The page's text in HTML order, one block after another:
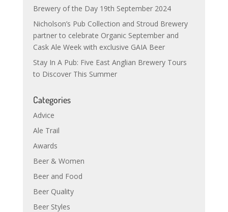
Brewery of the Day 19th September 2024
Nicholson’s Pub Collection and Stroud Brewery
partner to celebrate Organic September and
Cask Ale Week with exclusive GAIA Beer
Stay In A Pub: Five East Anglian Brewery Tours
to Discover This Summer
Categories
Advice
Ale Trail
Awards
Beer & Women
Beer and Food
Beer Quality
Beer Styles